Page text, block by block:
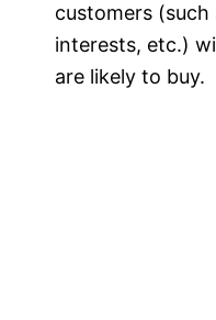
customers (such
interests, etc.)
are likely to buy.